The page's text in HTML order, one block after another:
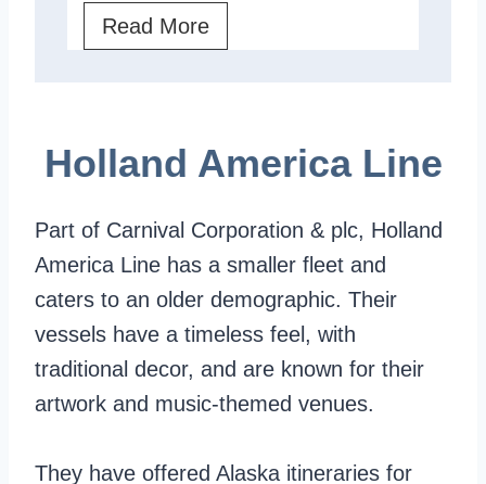
h
l
w
:
l
s
s
i
c
S
h
p
Read MoreC
b
i
t
y
V
s
.
r
Holland America Line
Part of Carnival Corporation & plc, Holland
America Line has a smaller fleet and
caters to an older demographic. Their
vessels have a timeless feel, with
traditional decor, and are known for their
artwork and music-themed venues.
They have offered Alaska itineraries for